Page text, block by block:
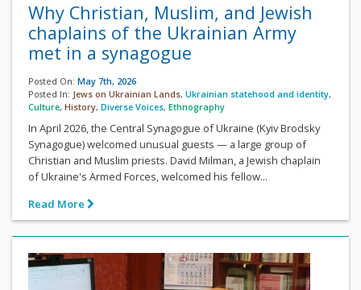
Why Christian, Muslim, and Jewish
chaplains of the Ukrainian Army
met in a synagogue
Posted On: May 7th, 2026
Posted In: Jews on Ukrainian Lands, Ukrainian statehood and identity,
Culture, History, Diverse Voices, Ethnography
In April 2026, the Central Synagogue of Ukraine (Kyiv Brodsky
Synagogue) welcomed unusual guests — a large group of
Christian and Muslim priests. David Milman, a Jewish chaplain
of Ukraine's Armed Forces, welcomed his fellow...
Read More